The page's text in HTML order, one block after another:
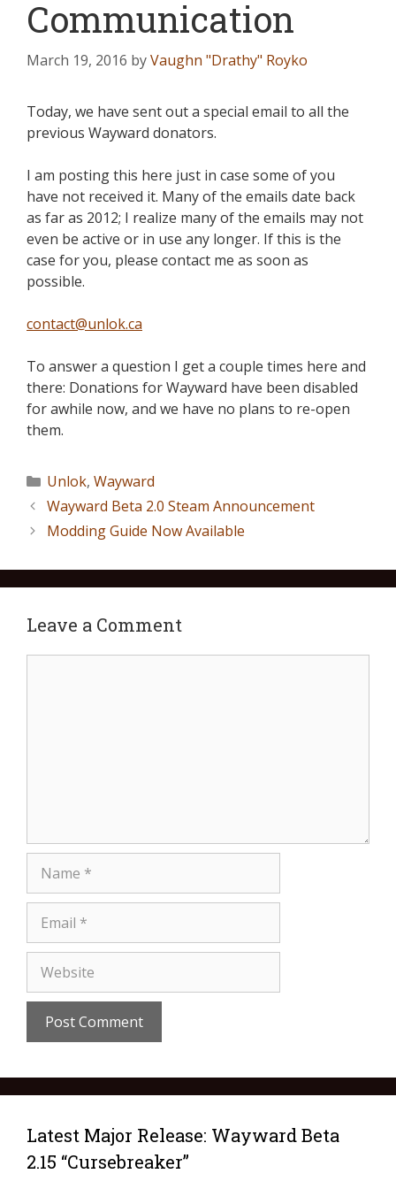
Communication
March 19, 2016 byVaughn "Drathy" Royko
Today, we have sent out a special email to all the
previous Wayward donators.
I am posting this here just in case some of you
have not received it. Many of the emails date back
as far as 2012; I realize many of the emails may not
even be active or in use any longer. If this is the
case for you, please contact me as soon as
possible.
contact@unlok.ca
To answer a question I get a couple times here and
there: Donations for Wayward have been disabled
for awhile now, and we have no plans to re-open
them.
Unlok, Wayward
Wayward Beta 2.0 Steam Announcement
Modding Guide Now Available
Leave a Comment
Latest Major Release: Wayward Beta
2.15 “Cursebreaker”